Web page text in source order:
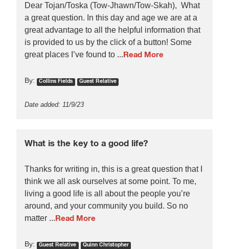
Dear Tojan/Toska (Tow-Jhawn/Tow-Skah), What
a great question. In this day and age we are at a
great advantage to all the helpful information that
is provided to us by the click of a button! Some
great places I’ve found to ...Read More
By: Collins Fields Guest Relative
Date added: 11/9/23
What is the key to a good life?
Thanks for writing in, this is a great question that I
think we all ask ourselves at some point. To me,
living a good life is all about the people you’re
around, and your community you build. So no
matter ...Read More
By: Guest Relative Quinn Christopher